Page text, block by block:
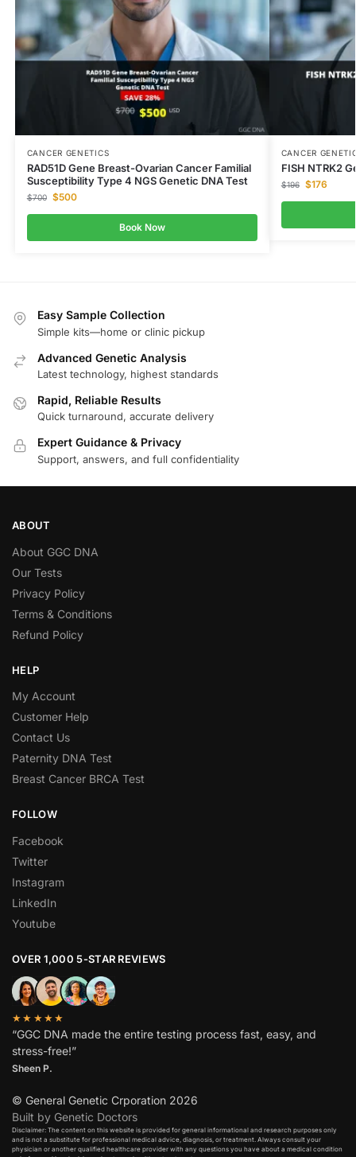
CANCER GENETICS
RAD51D Gene Breast-Ovarian Cancer Familial
Susceptibility Type 4 NGS Genetic DNA Test
$700 $500
Book Now
CANCER
FISH NTRK2
$196 $176
Easy Sample Collection
Simple kits—home or clinic pickup
Advanced Genetic Analysis
Latest technology, highest standards
Rapid, Reliable Results
Quick turnaround, accurate delivery
Expert Guidance & Privacy
Support, answers, and full confidentiality
ABOUT
About GGC DNA
Our Tests
Privacy Policy
Terms & Conditions
Refund Policy
HELP
My Account
Customer Help
Contact Us
Paternity DNA Test
Breast Cancer BRCA Test
FOLLOW
Facebook
Twitter
Instagram
LinkedIn
Youtube
OVER 1,000 5-STAR REVIEWS
★★★★★
“GGC DNA made the entire testing process fast, easy, and
stress-free!”
Sheen P.
© General Genetic Crporation 2026
Built by Genetic Doctors
Disclaimer: The content on this website is provided for general informational and research purposes only
and is not a substitute for professional medical advice, diagnosis, or treatment. Always consult your
physician or another qualified healthcare provider with any questions you have about a medical condition